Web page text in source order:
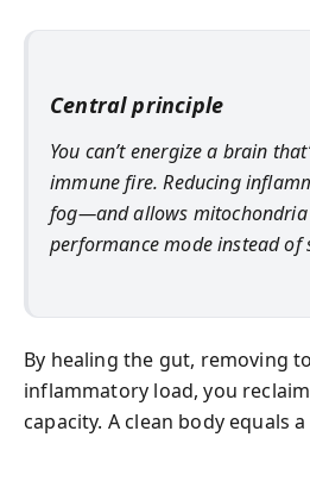
Central principle
You can’t energize a brain
immune fire. Reducing
fog—and allows
performance mode instead of
By healing the gut, removing
inflammatory load, you
capacity. A clean body equals